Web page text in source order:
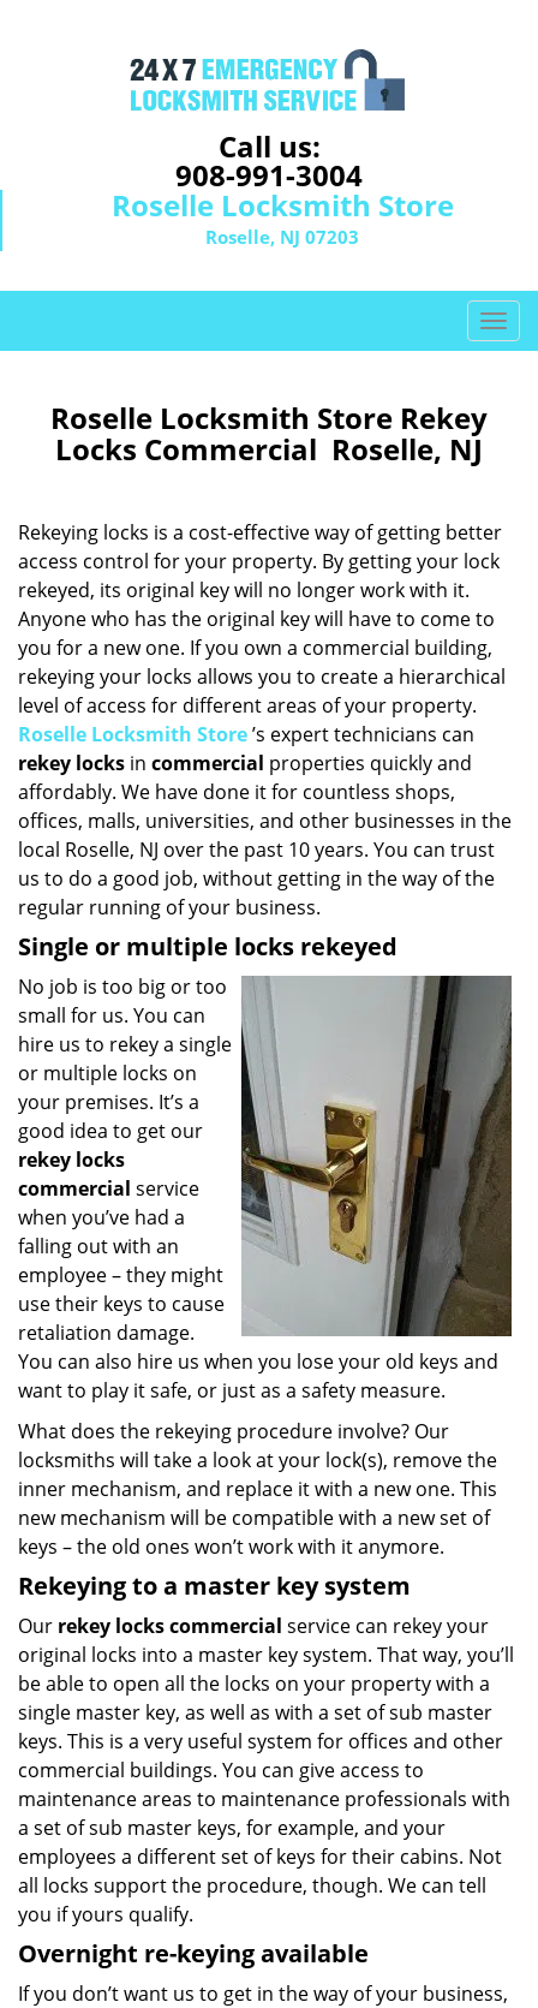
Call us:
908-991-3004
Roselle Locksmith Store
Roselle, NJ 07203
T
o
v
i
a
i
Roselle Locksmith Store Rekey
Locks Commercial Roselle, NJ
Rekeying locks is a cost-effective way of getting better
access control for your property. By getting your lock
rekeyed, its original key will no longer work with it.
Anyone who has the original key will have to come to
you for a new one. If you own a commercial building,
rekeying your locks allows you to create a hierarchical
level of access for different areas of your property.
Roselle Locksmith Store’s expert technicians can
rekey locks in commercial properties quickly and
affordably. We have done it for countless shops,
offices, malls, universities, and other businesses in the
local Roselle, NJ over the past 10 years. You can trust
us to do a good job, without getting in the way of the
regular running of your business.
Single or multiple locks rekeyed
No job is too big or too
small for us. You can
hire us to rekey a single
or multiple locks on
your premises. It’s a
good idea to get our
rekey locks
commercial service
when you’ve had a
falling out with an
employee – they might
use their keys to cause
retaliation damage.
You can also hire us when you lose your old keys and
want to play it safe, or just as a safety measure.
What does the rekeying procedure involve? Our
locksmiths will take a look at your lock(s), remove the
inner mechanism, and replace it with a new one. This
new mechanism will be compatible with a new set of
keys – the old ones won’t work with it anymore.
Rekeying to a master key system
Our rekey locks commercial service can rekey your
original locks into a master key system. That way, you’ll
be able to open all the locks on your property with a
single master key, as well as with a set of sub master
keys. This is a very useful system for offices and other
commercial buildings. You can give access to
maintenance areas to maintenance professionals with
a set of sub master keys, for example, and your
employees a different set of keys for their cabins. Not
all locks support the procedure, though. We can tell
you if yours qualify.
Overnight re-keying available
If you don’t want us to get in the way of your business,